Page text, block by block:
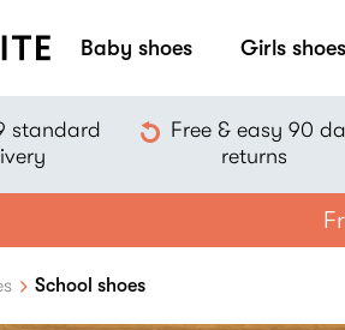
Baby shoes Girls shoes
standard
Free & easy 90
returns
School shoes